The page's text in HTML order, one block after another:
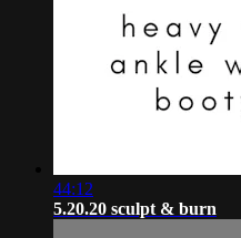
44:12
5.20.20 sculpt & burn